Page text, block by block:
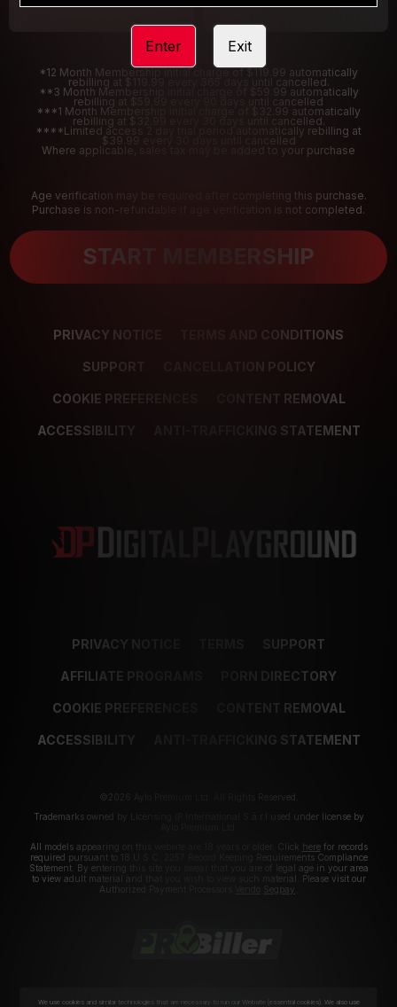
*12 Month Membership initial charge of $119.99 automatically
rebilling at $119.99 every 365 days until cancelled.
**3 Month Membership initial charge of $59.99 automatically
rebilling at $59.99 every 90 days until cancelled
***1 Month Membership initial charge of $32.99 automatically
rebilling at $32.99 every 30 days until cancelled.
****Limited access 2 day trial period automatically rebilling at
$39.99 every 30 days until cancelled
Where applicable, sales tax may be added to your purchase
Age verification may be required after completing this purchase.
Purchase is non-refundable if age verification is not completed.
START MEMBERSHIP
PRIVACY NOTICE TERMS AND CONDITIONS
SUPPORT CANCELLATION POLICY
COOKIE PREFERENCES CONTENT REMOVAL
ACCESSIBILITY ANTI-TRAFFICKING STATEMENT
PRIVACY NOTICE SUPPORT
AFFILIATE PROGRAMS PORN DIRECTORY
COOKIE PREFERENCES CONTENT REMOVAL
ACCESSIBILITY ANTI-TRAFFICKING STATEMENT
©2026 Aylo Premium Ltd. All Rights Reserved.
Trademarks owned by Licensing IP International S.à.r.l used under license by
All models appearing on this website are 18 years or older. Click herefor records
required pursuant to 18 U.S.C. 2257 Record Keeping Requirements Compliance
Statement. By entering this site you swear that you are of legal age in your area
to view adult material and that you wish to view such material. Please visit our
Authorized Payment Processors
Segpay
Enter Exit
We use cookies and similar technologies that are necessary to run our Website (essential cookies). We also use